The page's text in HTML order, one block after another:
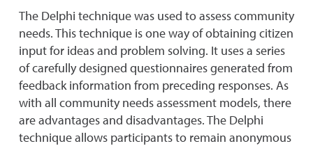
The Delphi technique was used to assess community
needs. This technique is one way of obtaining citizen
input for ideas and problem solving. It uses a series
of carefully designed questionnaires generated from
feedback information from preceding responses. As
with all community needs assessment models, there
are advantages and disadvantages. The Delphi
technique allows participants to remain anonymous